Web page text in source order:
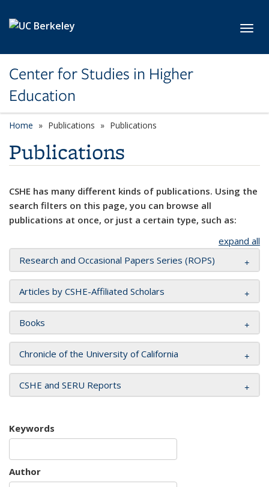
Center for Studies in Higher
Education
Home Publications Publications
Publications
CSHE has many different kinds of publications. Using the
search filters on this page, you can browse all
publications at once, or just a certain type, such as:
expand all
Research and Occasional Papers Series (ROPS)
Articles by CSHE-Affiliated Scholars
Books
Chronicle of the University of California
CSHE and SERU Reports
Keywords
Author